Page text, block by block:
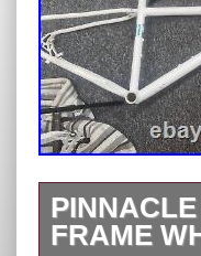
FRAME